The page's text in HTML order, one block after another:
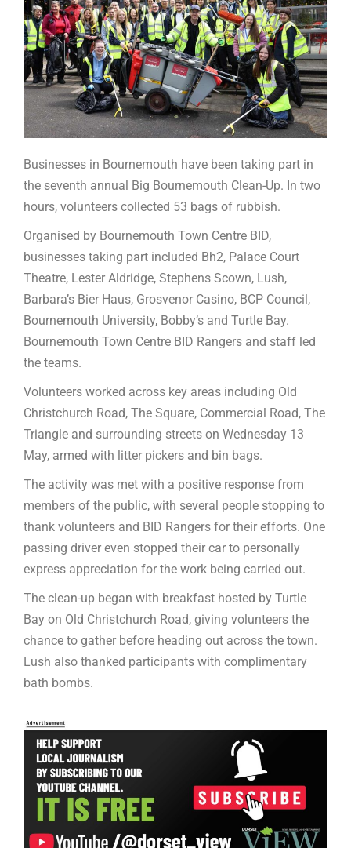
Businesses in Bournemouth have been taking part in
the seventh annual Big Bournemouth Clean-Up. In two
hours, volunteers collected 53 bags of rubbish.
Organised by Bournemouth Town Centre BID,
businesses taking part included Bh2, Palace Court
Theatre, Lester Aldridge, Stephens Scown, Lush,
Barbara’s Bier Haus, Grosvenor Casino, BCP Council,
Bournemouth University, Bobby’s and Turtle Bay.
Bournemouth Town Centre BID Rangers and staff led
the teams.
Volunteers worked across key areas including Old
Christchurch Road, The Square, Commercial Road, The
Triangle and surrounding streets on Wednesday 13
May, armed with litter pickers and bin bags.
The activity was met with a positive response from
members of the public, with several people stopping to
thank volunteers and BID Rangers for their efforts. One
passing driver even stopped their car to personally
express appreciation for the work being carried out.
The clean-up began with breakfast hosted by Turtle
Bay on Old Christchurch Road, giving volunteers the
chance to gather before heading out across the town.
Lush also thanked participants with complimentary
bath bombs.